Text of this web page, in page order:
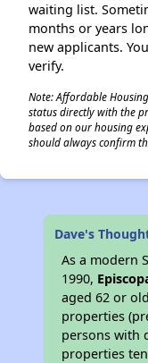
waiting list.
months or years
new applicants.
verify.
Note: Affordable
status directly with the
based on our housing
should always confirm
Dave's
As a modern
1990,
aged 62 or
properties
persons with
properties